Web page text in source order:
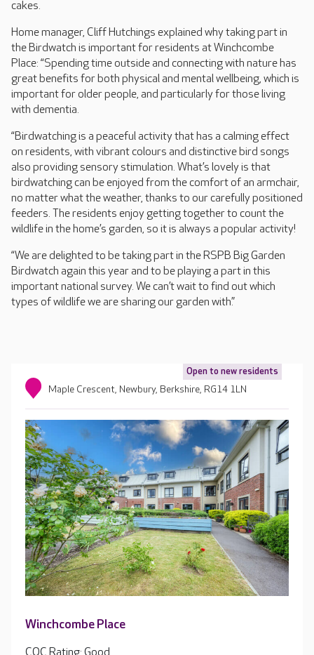
cakes.
Home manager, Cliff Hutchings explained why taking part in
the Birdwatch is important for residents at Winchcombe
Place: “Spending time outside and connecting with nature has
great benefits for both physical and mental wellbeing, which is
important for older people, and particularly for those living
with dementia.
“Birdwatching is a peaceful activity that has a calming effect
on residents, with vibrant colours and distinctive bird songs
also providing sensory stimulation. What’s lovely is that
birdwatching can be enjoyed from the comfort of an armchair,
no matter what the weather, thanks to our carefully positioned
feeders. The residents enjoy getting together to count the
wildlife in the home’s garden, so it is always a popular activity!
“We are delighted to be taking part in the RSPB Big Garden
Birdwatch again this year and to be playing a part in this
important national survey. We can’t wait to find out which
types of wildlife we are sharing our garden with.”
Open to new residents
Maple Crescent, Newbury, Berkshire, RG14 1LN
Winchcombe Place